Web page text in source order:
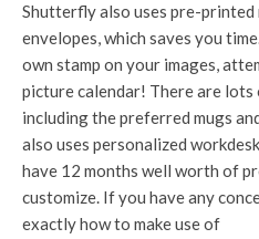
Shutterfly also uses pre-
envelopes, which saves you
own stamp on your images,
picture calendar! There are
including the preferred mugs
also uses personalized
have 12 months well worth of
customize. If you have any
exactly how to make use of